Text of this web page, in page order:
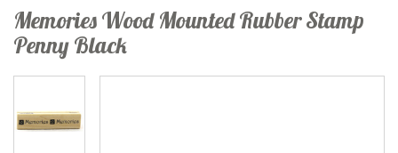
Memories Wood Mounted Rubber Stamp
Penny Black